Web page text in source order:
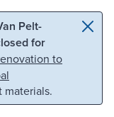
Pelt-
for
to